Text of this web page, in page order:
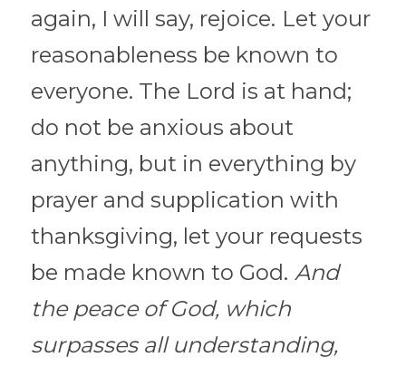
again, I will say, rejoice. Let your
reasonableness be known to
everyone. The Lord is at hand;
do not be anxious about
anything, but in everything by
prayer and supplication with
thanksgiving, let your requests
be made known to God. And
the peace of God, which
surpasses all understanding,